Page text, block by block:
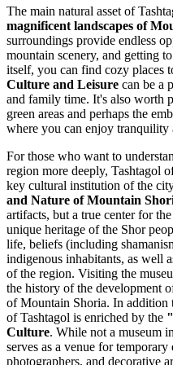
The main natural asset of
magnificent landscapes of
surroundings provide endless
mountain scenery, and getting
itself, you can find cozy places
Culture and Leisure can be a
and family time. It's also worth
green areas and perhaps the
where you can enjoy tranquility
For those who want to
region more deeply, Tashtagol
key cultural institution of the
and Nature of Mountain
artifacts, but a true center for
unique heritage of the Shor
life, beliefs (including
indigenous inhabitants, as well
of the region. Visiting the
the history of the development
of Mountain Shoria. In addition
of Tashtagol is enriched by the
Culture. While not a museum
serves as a venue for
photographers, and decorative